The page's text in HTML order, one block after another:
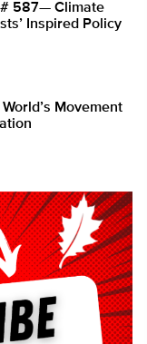
# 587— Climate
Inspired Policy
Movement